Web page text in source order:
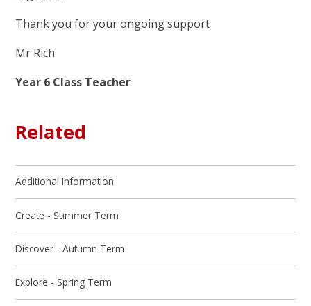
Thank you for your ongoing support
Mr Rich
Year 6 Class Teacher
Related
Additional Information
Create - Summer Term
Discover - Autumn Term
Explore - Spring Term